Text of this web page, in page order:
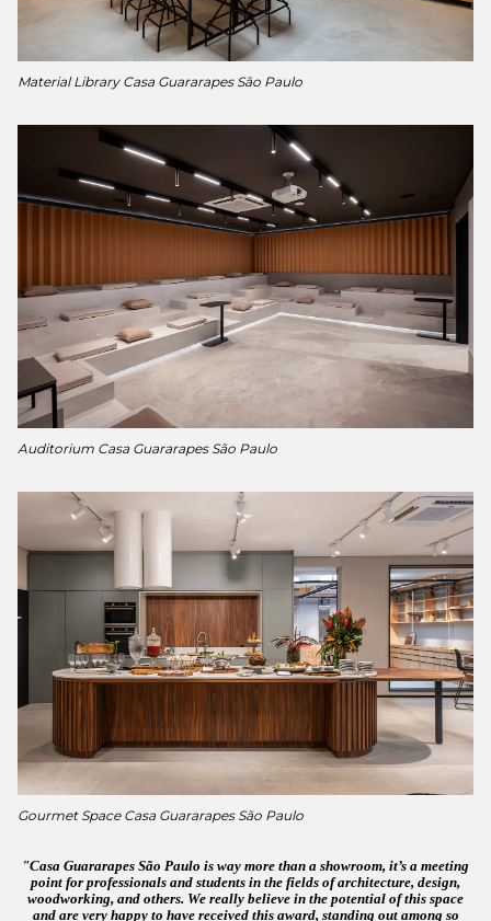
Material Library Casa Guararapes São Paulo
Auditorium Casa Guararapes São Paulo
Gourmet Space Casa Guararapes São Paulo
Casa Guararapes São Paulo is way more than a showroom, it’s a meeting
point for professionals and students in the fields of architecture, design,
woodworking, and others. We really believe in the potential of this space
and are very happy to have received this award, standing out among so